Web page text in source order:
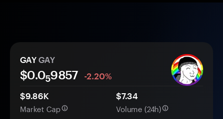
GAYGAY
$0.059857
-2.20%
$9.86K
Market Cap
$7.34
Volume (24h)